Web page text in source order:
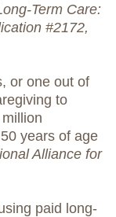
Term Care:
#2172,
or one out of
to
years of age
Alliance for
paid long-